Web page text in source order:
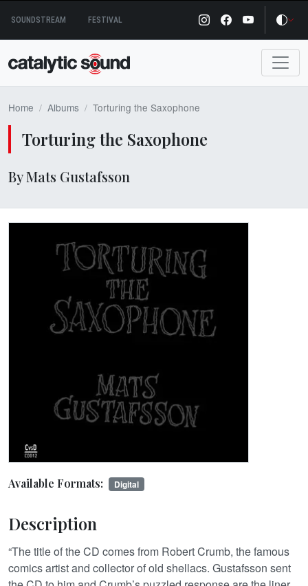
content
SOUNDSTREAM FESTIVAL
Home Albums Torturing the Saxophone
Torturing the Saxophone
By Mats Gustafsson
Available Formats: Digital
Description
“The title of the CD comes from Robert Crumb, the famous
comics artist and collector of old shellacs. Gustafsson sent